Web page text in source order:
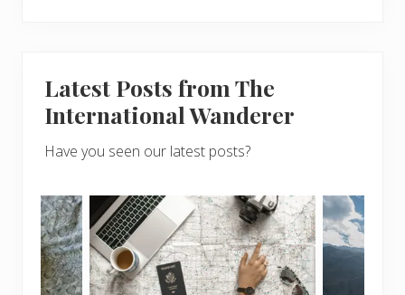
Latest Posts from The
International Wanderer
Have you seen our latest posts?